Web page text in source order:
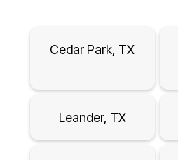
Cedar Park, TX
Leander, TX